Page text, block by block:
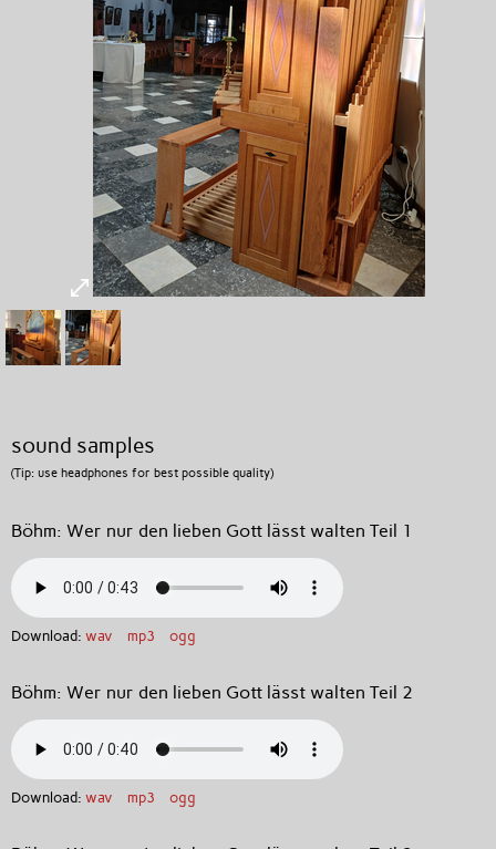
sound samples
(Tip: use headphones for best possible quality)
Böhm: Wer nur den lieben Gott lässt walten Teil 1
Download: wav mp3 ogg
Böhm: Wer nur den lieben Gott lässt walten Teil 2
Download: wav mp3 ogg